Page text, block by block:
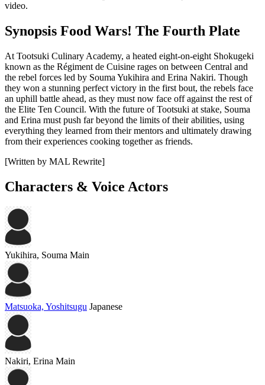
video.
Synopsis Food Wars! The Fourth Plate
At Tootsuki Culinary Academy, a heated eight-on-eight Shokugeki
known as the Régiment de Cuisine rages on between Central and
the rebel forces led by Souma Yukihira and Erina Nakiri. Though
they won a stunning perfect victory in the first bout, the rebels face
an uphill battle ahead, as they must now face off against the rest of
the Elite Ten Council. With the future of Tootsuki at stake, Souma
and Erina must push far beyond the limits of their abilities, using
everything they learned from their mentors and ultimately drawing
from their experiences cooking together as friends.
[Written by MAL Rewrite]
Characters & Voice Actors
Yukihira, Souma Main
Matsuoka, Yoshitsugu Japanese
Nakiri, Erina Main